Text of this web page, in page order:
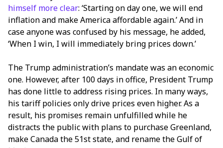
himself more clear: ‘Starting on day one, we will end
inflation and make America affordable again.’ And in
case anyone was confused by his message, he added,
‘When I win, I will immediately bring prices down.’
The Trump administration’s mandate was an economic
one. However, after 100 days in office, President Trump
has done little to address rising prices. In many ways,
his tariff policies only drive prices even higher. As a
result, his promises remain unfulfilled while he
distracts the public with plans to purchase Greenland,
make Canada the 51st state, and rename the Gulf of